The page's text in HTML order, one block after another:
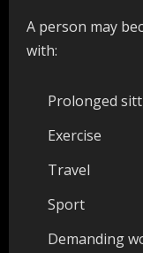
A person may
with:
Prolonged
Exercise
Travel
Sport
Demanding